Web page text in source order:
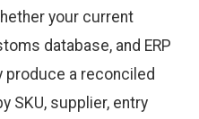
your current
database, and ERP
produce a reconciled
SKU, supplier, entry